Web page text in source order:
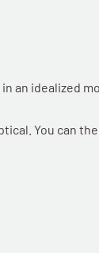
an idealized
You can